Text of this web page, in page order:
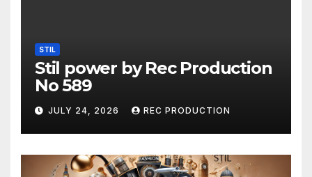
STIL
Stil power by Rec Production
No 589
JULY 24, 2026 REC PRODUCTION